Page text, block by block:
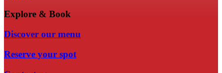
Explore & Book
Discover our menu
Reserve your spot